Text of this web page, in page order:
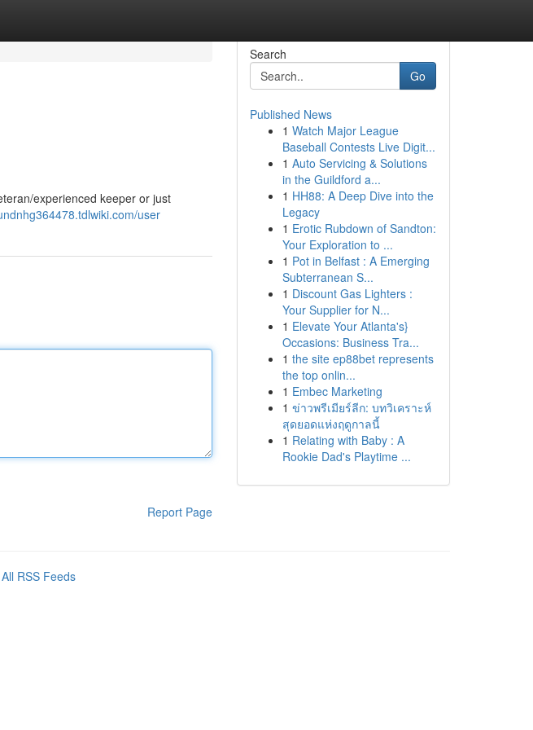
experienced keeper or just
user
Report Page
Search
Go
Published News
1 Watch Major League
Baseball Contests Live Digit...
1 Auto Servicing & Solutions
in the Guildford a...
1 HH88: A Deep Dive into the
Legacy
1 Erotic Rubdown of Sandton:
Your Exploration to ...
1 Pot in Belfast : A Emerging
Subterranean S...
1 Discount Gas Lighters :
Your Supplier for N...
1 Elevate Your Atlanta's}
Occasions: Business Tra...
1 the site ep88bet represents
the top onlin...
1 Embec Marketing
1 ข่าวพรีเมียร์ลีก: บทวิเคราะห์
สุดยอดแห่งฤดูกาลนี้
1 Relating with Baby : A
Rookie Dad's Playtime ...
All RSS Feeds